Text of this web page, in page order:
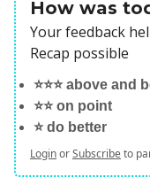
How was
Your feedback
Recap possible
⭐️⭐️⭐️ above and
⭐️⭐️ on point
⭐️ do better
LoginorSubscribeto